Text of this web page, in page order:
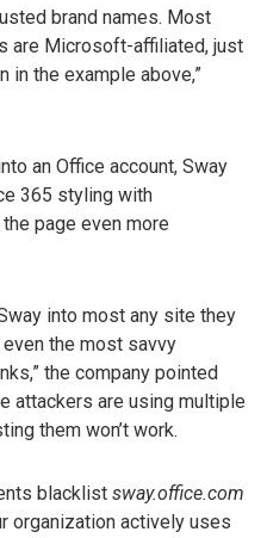
brand names. Most
are Microsoft-affiliated, just
in the example above,”
an Office account, Sway
365 styling with
page even more
into most any site they
the most savvy
the company pointed
attackers are using multiple
them won’t work.
blacklist sway.office.com
organization actively uses